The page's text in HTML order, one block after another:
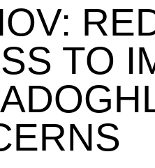
TO